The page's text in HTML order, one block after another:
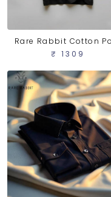
Rare Rabbit Cotton
₹ 1309